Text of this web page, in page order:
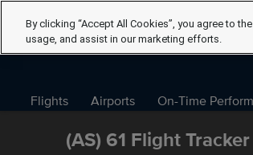
Flights Airports On-Time
(AS) 61 Flight Tracker
By clicking “Accept All Cookies”, you agree to
usage, and assist in our marketing efforts.